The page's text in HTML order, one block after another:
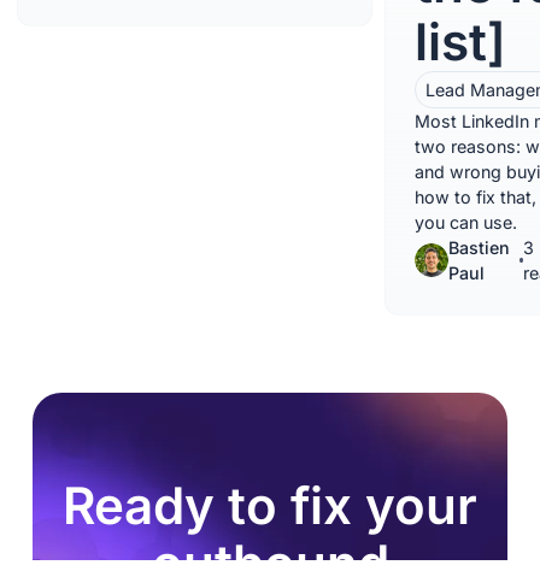
list]
Lead
Most LinkedIn
two reasons:
and wrong
how to fix
you can use.
Bastien
Paul
3
Ready to fix your